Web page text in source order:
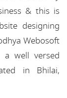
& this is
designing
Webosoft
a well versed
in Bhilai,